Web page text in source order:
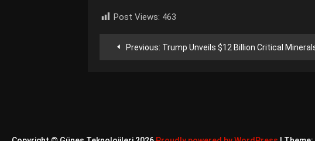
Post Views: 463
YazıPrevious: Trump Unveils $12 Billion Critical